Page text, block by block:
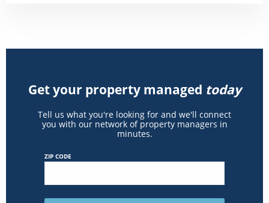
Get your property managed today
Tell us what you're looking for and we'll connect
you with our network of property managers in
minutes.
ZIP CODE